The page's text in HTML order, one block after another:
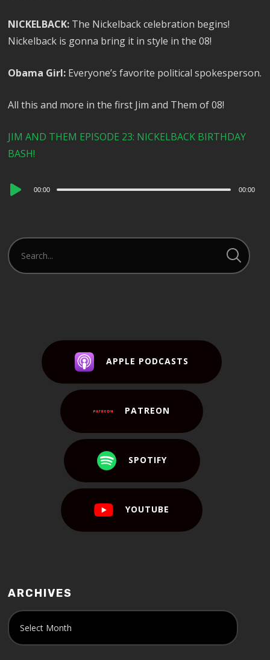
NICKELBACK: The Nickelback celebration begins!
Nickelback is gonna bring it in style in the 08!
Obama Girl: Everyone’s favorite political spokesperson.
All this and more in the first Jim and Them of 08!
JIM AND THEM EPISODE 23: NICKELBACK BIRTHDAY
BASH!
Audio
00:00 00:00
APPLE PODCASTS
PATREON
SPOTIFY
YOUTUBE
ARCHIVES